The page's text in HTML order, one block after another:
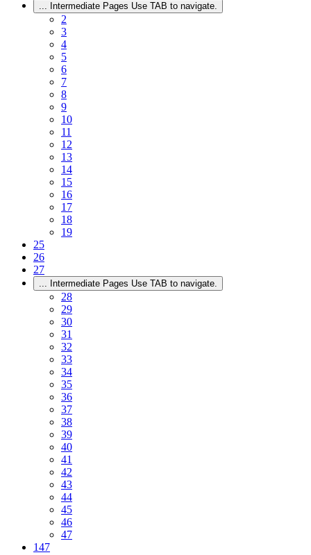
... Intermediate Pages Use TAB to navigate.
2
3
4
5
6
7
8
9
10
11
12
13
14
15
16
17
18
19
25
26
27
... Intermediate Pages Use TAB to navigate.
28
29
30
31
32
33
34
35
36
37
38
39
40
41
42
43
44
45
46
47
147